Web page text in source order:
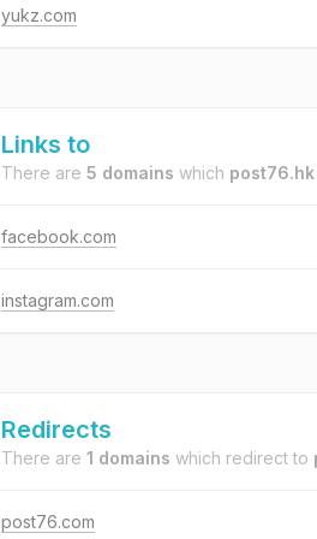
yukz.com
Links to
There are 5 domains which post76.hk
facebook.com
instagram.com
Redirects
There are 1 domains which redirect to
post76.com